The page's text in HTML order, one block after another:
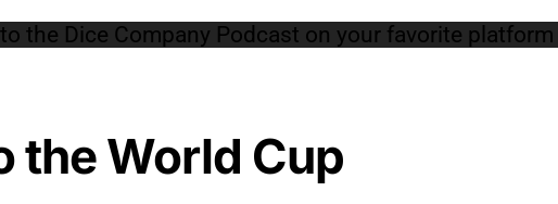
the Dice Company Podcast on your favorite platform
the World Cup